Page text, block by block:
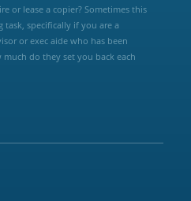
or lease a copier? Sometimes this
task, specifically if you are a
or exec aide who has been
do they set you back each